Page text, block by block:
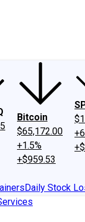
Philosophy
Bitcoin
$65,172.00
+1.5%
+$959.53
Daily Stock